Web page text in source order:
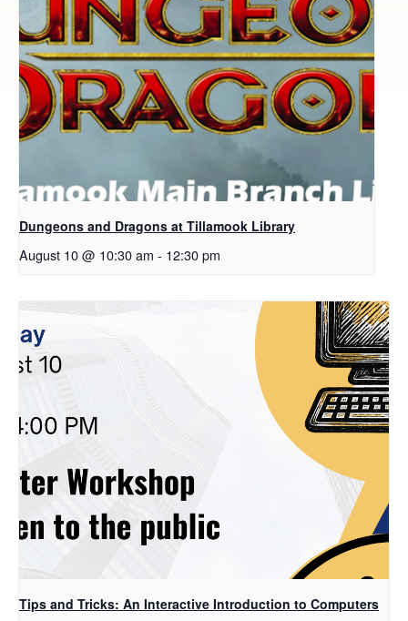
Dungeons and Dragons at Tillamook Library
August 10 @ 10:30 am - 12:30 pm
Tips and Tricks: An Interactive Introduction to Computers